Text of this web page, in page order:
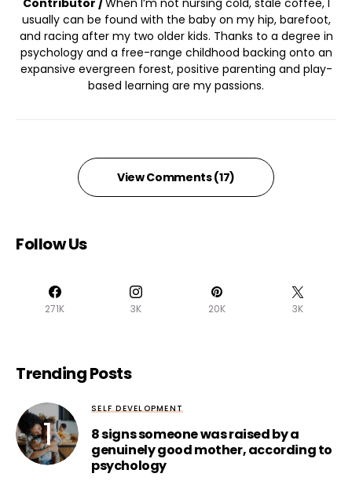
usually can be found with the baby on my hip, barefoot,
and racing after my two older kids. Thanks to a degree in
psychology and a free-range childhood backing onto an
expansive evergreen forest, positive parenting and play-
based learning are my passions.
View Comments (17)
Follow Us
271K 3K 20K 3K
Trending Posts
SELF DEVELOPMENT
8 signs someone was raised by a
genuinely good mother, according to
psychology